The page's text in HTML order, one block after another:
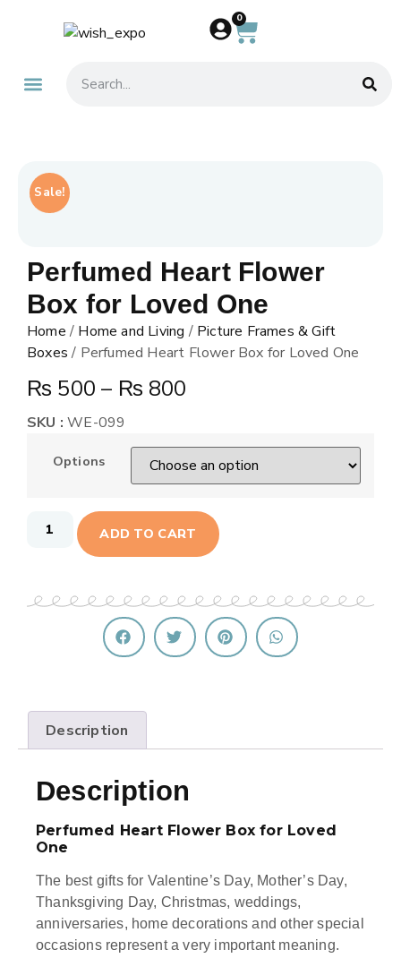
0
Sale!
Perfumed Heart Flower
Box for Loved One
Home/ Home and Living / Picture Frames & Gift
Boxes/ Perfumed Heart Flower Box for Loved One
₨ 500 – ₨ 800
SKU : WE-099
Options
ADD TO CART
Description
Description
Perfumed Heart Flower Box for Loved
One
The best gifts for Valentine’s Day, Mother’s Day,
Thanksgiving Day, Christmas, weddings,
anniversaries, home decorations and other special
occasions represent a very important meaning.